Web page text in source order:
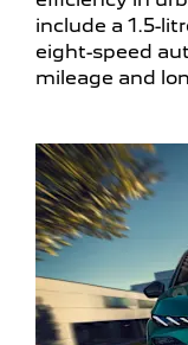
include a 1.5-
eight-speed
mileage and